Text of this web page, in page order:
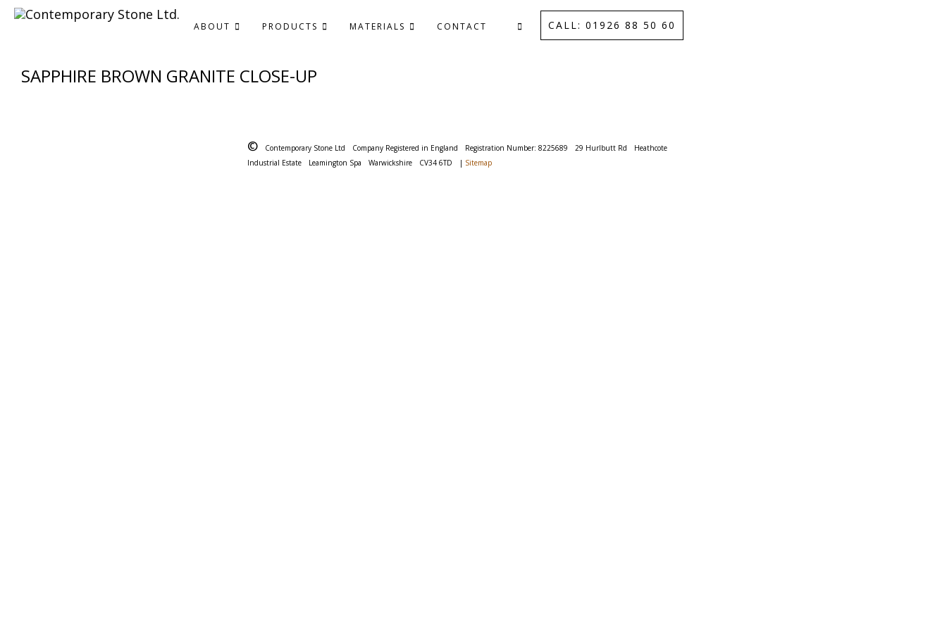
ABOUT PRODUCTS MATERIALS CONTACT CALL: 01926 88 50 60
SAPPHIRE BROWN GRANITE CLOSE-UP
© Contemporary Stone Ltd Company Registered in England Registration Number: 8225689 29 Hurlbutt Rd
Heathcote
Industrial Estate
Leamington Spa Warwickshire CV34 6TD | Sitemap